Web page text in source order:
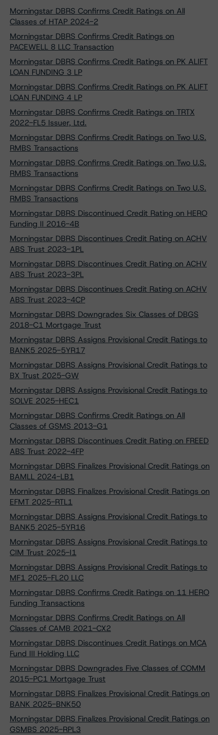
Morningstar DBRS Confirms Credit Ratings on All
Classes of HTAP 2024-2
Morningstar DBRS Confirms Credit Ratings on
PACEWELL 8 LLC Transaction
Morningstar DBRS Confirms Credit Ratings on PK ALIFT
LOAN FUNDING 3 LP
Morningstar DBRS Confirms Credit Ratings on PK ALIFT
LOAN FUNDING 4 LP
Morningstar DBRS Confirms Credit Ratings on TRTX
2022-FL5 Issuer, Ltd.
Morningstar DBRS Confirms Credit Ratings on Two U.S.
RMBS Transactions
Morningstar DBRS Confirms Credit Ratings on Two U.S.
RMBS Transactions
Morningstar DBRS Confirms Credit Ratings on Two U.S.
RMBS Transactions
Morningstar DBRS Discontinued Credit Rating on HERO
Funding II 2016-4B
Morningstar DBRS Discontinues Credit Rating on ACHV
ABS Trust 2023-1PL
Morningstar DBRS Discontinues Credit Rating on ACHV
ABS Trust 2023-3PL
Morningstar DBRS Discontinues Credit Rating on ACHV
ABS Trust 2023-4CP
Morningstar DBRS Downgrades Six Classes of DBGS
2018-C1 Mortgage Trust
Morningstar DBRS Assigns Provisional Credit Ratings to
BANK5 2025-5YR17
Morningstar DBRS Assigns Provisional Credit Ratings to
BX Trust 2025-GW
Morningstar DBRS Assigns Provisional Credit Ratings to
SOLVE 2025-HEC1
Morningstar DBRS Confirms Credit Ratings on All
Classes of GSMS 2013-G1
Morningstar DBRS Discontinues Credit Rating on FREED
ABS Trust 2022-4FP
Morningstar DBRS Finalizes Provisional Credit Ratings on
BAMLL 2024-LB1
Morningstar DBRS Finalizes Provisional Credit Ratings on
EFMT 2025-RTL1
Morningstar DBRS Assigns Provisional Credit Ratings to
BANK5 2025-5YR16
Morningstar DBRS Assigns Provisional Credit Ratings to
CIM Trust 2025-I1
Morningstar DBRS Assigns Provisional Credit Ratings to
MF1 2025-FL20 LLC
Morningstar DBRS Confirms Credit Ratings on 11 HERO
Funding Transactions
Morningstar DBRS Confirms Credit Ratings on All
Classes of CAMB 2021-CX2
Morningstar DBRS Discontinues Credit Ratings on MCA
Fund III Holding LLC
Morningstar DBRS Downgrades Five Classes of COMM
2015-PC1 Mortgage Trust
Morningstar DBRS Finalizes Provisional Credit Ratings on
BANK 2025-BNK50
Morningstar DBRS Finalizes Provisional Credit Ratings on
GSMBS 2025-RPL3